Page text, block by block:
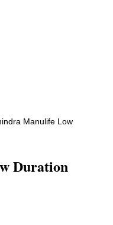
Manulife Low Duration
Duration